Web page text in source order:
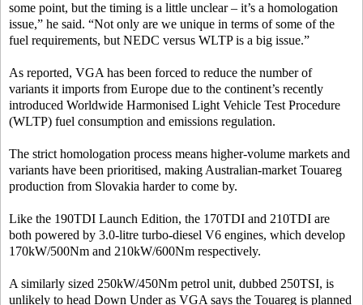
some point, but the timing is a little unclear – it’s a homologation
issue,” he said. “Not only are we unique in terms of some of the
fuel requirements, but NEDC versus WLTP is a big issue.”
As reported, VGA has been forced to reduce the number of
variants it imports from Europe due to the continent’s recently
introduced Worldwide Harmonised Light Vehicle Test Procedure
(WLTP) fuel consumption and emissions regulation.
The strict homologation process means higher-volume markets and
variants have been prioritised, making Australian-market Touareg
production from Slovakia harder to come by.
Like the 190TDI Launch Edition, the 170TDI and 210TDI are
both powered by 3.0-litre turbo-diesel V6 engines, which develop
170kW/500Nm and 210kW/600Nm respectively.
A similarly sized 250kW/450Nm petrol unit, dubbed 250TSI, is
unlikely to head Down Under as VGA says the Touareg is planned